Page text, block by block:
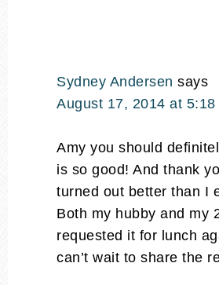
Sydney Andersen says
August 17, 2014 at 5:18
Amy you should
is so good! And thank
turned out better than I
Both my hubby and my
requested it for lunch
can’t wait to share the